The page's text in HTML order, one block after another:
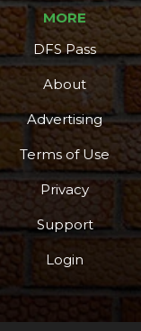
MORE
DFS Pass
About
Advertising
Terms of Use
Privacy
Support
Login